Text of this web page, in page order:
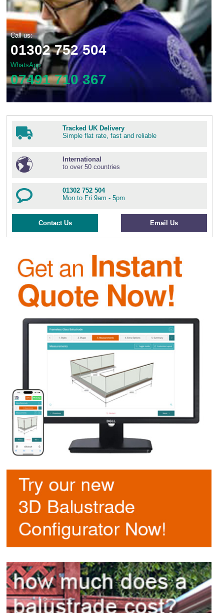
Call us:
01302 752 504
WhatsApp
07491 710 367
Tracked UK Delivery
Simple flat rate, fast and reliable
International
to over 50 countries
01302 752 504
Mon to Fri 9am - 5pm
Contact Us Email Us